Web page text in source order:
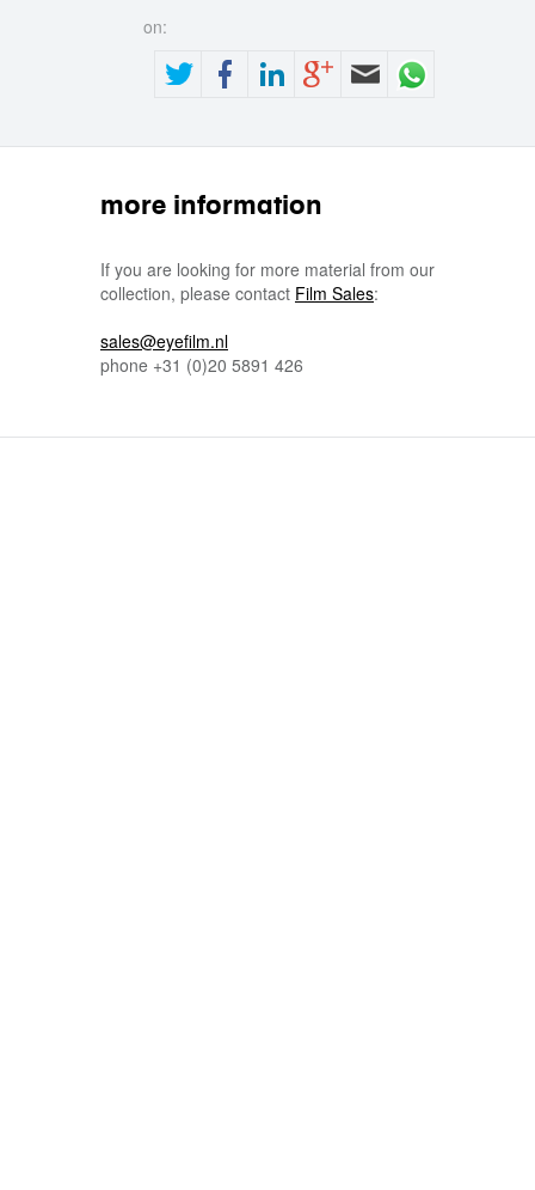
on:
more information
If you are looking for more material from our
collection, please contact Film Sales:
sales@eyefilm.nl
phone +31 (0)20 5891 426